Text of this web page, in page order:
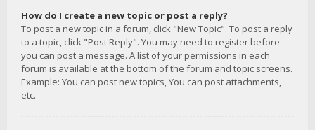
How do I create a new topic or post a reply?
To post a new topic in a forum, click "New Topic". To post a reply
to a topic, click "Post Reply". You may need to register before
you can post a message. A list of your permissions in each
forum is available at the bottom of the forum and topic screens.
Example: You can post new topics, You can post attachments,
etc.